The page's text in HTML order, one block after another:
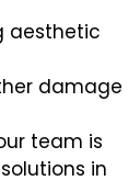
aesthetic
damage
team is
in